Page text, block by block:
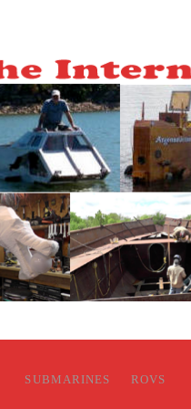
SUBMARINES ROVS